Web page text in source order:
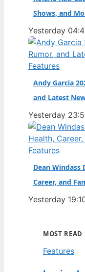
Shows, and
Yesterday
Features
Andy Garcia
and Latest
Yesterday
Features
Dean Windass
Career, and
Yesterday
MOST READ
Features